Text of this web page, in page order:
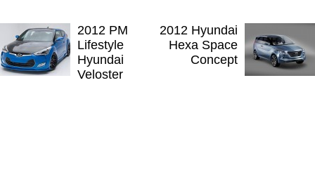
2012 Hyundai
Hexa Space
Concept
2012 PM
Lifestyle
Hyundai
Veloster